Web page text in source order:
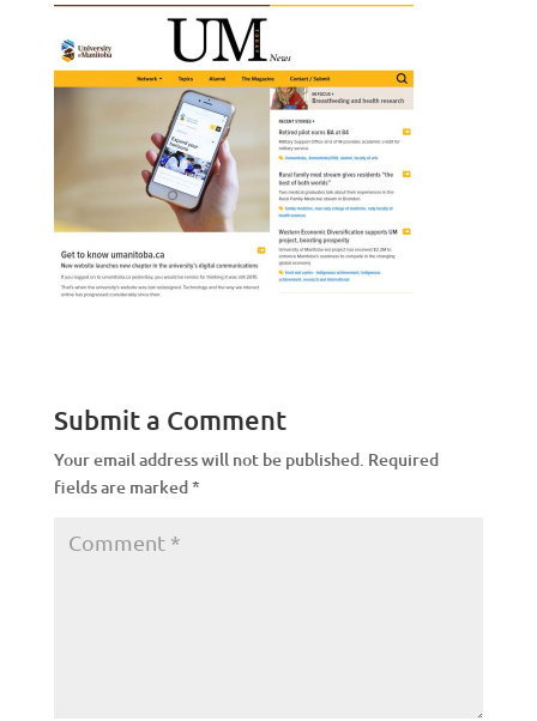
Submit a Comment
Your email address will not be published. Required
fields are marked*